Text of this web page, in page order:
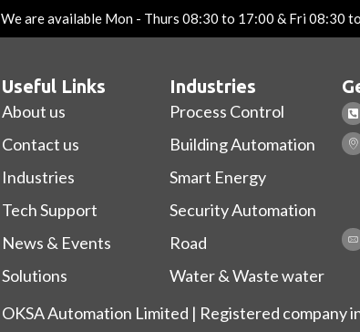
We are available Mon - Thurs 08:30 to 17:00 & Fri 08:30
Useful Links
About us
Contact us
Industries
Tech Support
News & Events
Solutions
Industries
Process Control
Building Automation
Smart Energy
Security Automation
Road
Water & Waste water
OKSA Automation Limited | Registered company